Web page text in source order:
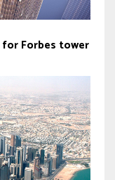
Forbes tower